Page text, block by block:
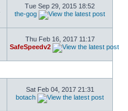
Tue Sep 29, 2015 18:52
the-gog
Thu Feb 16, 2017 11:17
SafeSpeedv2
Sat Feb 04, 2017 21:31
botach